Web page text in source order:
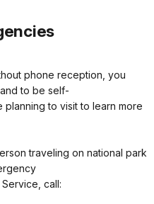
phone reception, you
to be self-
to visit to learn more
traveling on national park
call: